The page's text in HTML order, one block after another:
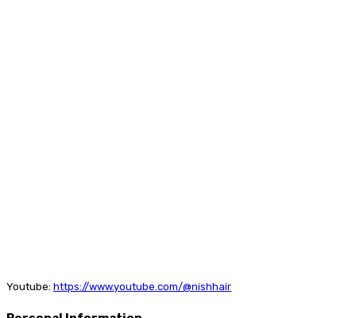
Youtube: https://www.youtube.com/@nishhair